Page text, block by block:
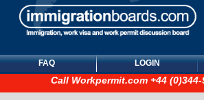
FAQ LOGIN
Call Workpermit.com +44